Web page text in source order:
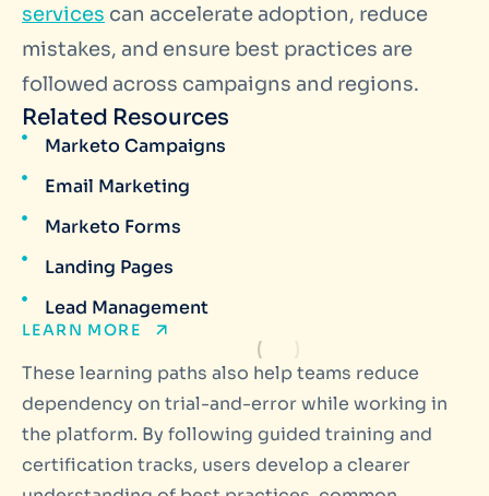
services can accelerate adoption, reduce
mistakes, and ensure best practices are
followed across campaigns and regions.
Related Resources
Marketo Campaigns
Email Marketing
Marketo Forms
Landing Pages
Lead Management
LEARN MORE
These learning paths also help teams reduce
dependency on trial-and-error while working in
the platform. By following guided training and
certification tracks, users develop a clearer